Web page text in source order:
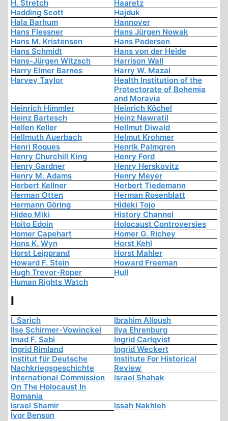
H. Stretch
Haaretz
Hadding Scott
Hajduk
Hala Barhum
Hannover
Hans Flessner
Hans Jürgen Nowak
Hans M. Kristensen
Hans Pedersen
Hans Schmidt
Hans von der Heide
Hans-Jürgen Witzsch
Harrison Wall
Harry Elmer Barnes
Harry W. Mazal
Harvey Taylor
Health Institution of the
Protectorate of Bohemia
and Moravia
Heinrich Himmler
Heinrich Köchel
Heinz Bartesch
Heinz Nawratil
Hellen Keller
Hellmut Diwald
Hellmuth Auerbach
Helmut Krohmer
Henri Roques
Henrik Palmgren
Henry Churchill King
Henry Ford
Henry Gardner
Henry Herskovitz
Henry M. Adams
Henry Meyer
Herbert Kellner
Herbert Tiedemann
Herman Otten
Herman Rosenblatt
Hermann Göring
Hideki Tojo
Hideo Miki
History Channel
Hoito Edoin
Holocaust Controversies
Homer Capehart
Homer G. Richey
Hons K. Wyn
Horst Kehl
Horst Leipprand
Horst Mahler
Howard F. Stein
Howard Freeman
Hugh Trevor-Roper
Hull
Human Rights Watch
I
I. Sarich
Ibrahim Alloush
Ilse Schirmer-Vowinckel
Ilya Ehrenburg
Imad F. Sabi
Ingrid Carlqvist
Ingrid Rimland
Ingrid Weckert
Institut für Deutsche
Nachkriegsgeschichte
Institute For Historical
Review
International Commission
On The Holocaust In
Romania
Israel Shahak
Israel Shamir
Issah Nakhleh
Ivor Benson